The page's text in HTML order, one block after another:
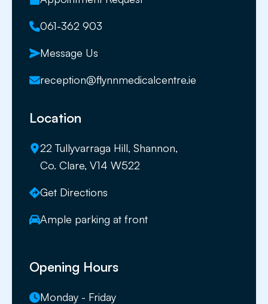
061-362 903
Message Us
reception@flynnmedicalcentre.ie
Location
22 Tullyvarraga Hill, Shannon,
Co. Clare, V14 W522
Get Directions
Ample parking at front
Opening Hours
Monday - Friday